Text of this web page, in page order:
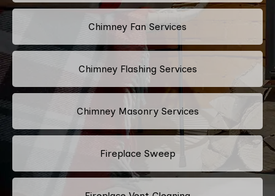
Chimney Fan Services
Chimney Flashing Services
Chimney Masonry Services
Fireplace Sweep